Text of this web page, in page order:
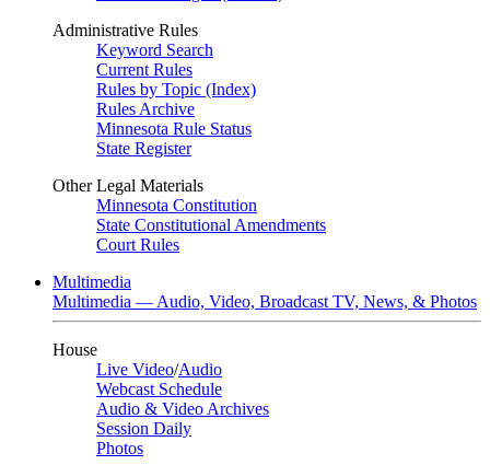
Administrative Rules
Keyword Search
Current Rules
Rules by Topic (Index)
Rules Archive
Minnesota Rule Status
State Register
Other Legal Materials
Minnesota Constitution
State Constitutional Amendments
Court Rules
Multimedia
Multimedia — Audio, Video, Broadcast TV, News, & Photos
House
Live Video/Audio
Webcast Schedule
Audio & Video Archives
Session Daily
Photos